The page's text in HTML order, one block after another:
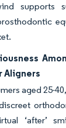
supports
Aligners
aged 25-
‘after’